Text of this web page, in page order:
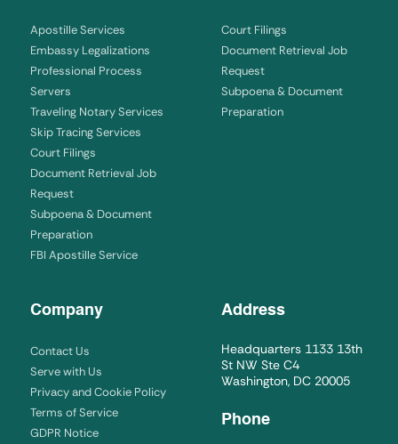
Apostille Services
Embassy Legalizations
Professional Process
Servers
Traveling Notary Services
Skip Tracing Services
Court Filings
Document Retrieval Job
Request
Subpoena & Document
Preparation
FBI Apostille Service
Court Filings
Document Retrieval Job
Request
Subpoena & Document
Preparation
Company
Contact Us
Serve with Us
Privacy and Cookie Policy
Terms of Service
GDPR Notice
Address
Headquarters 1133 13th
St NW Ste C4
Washington, DC 20005
Phone